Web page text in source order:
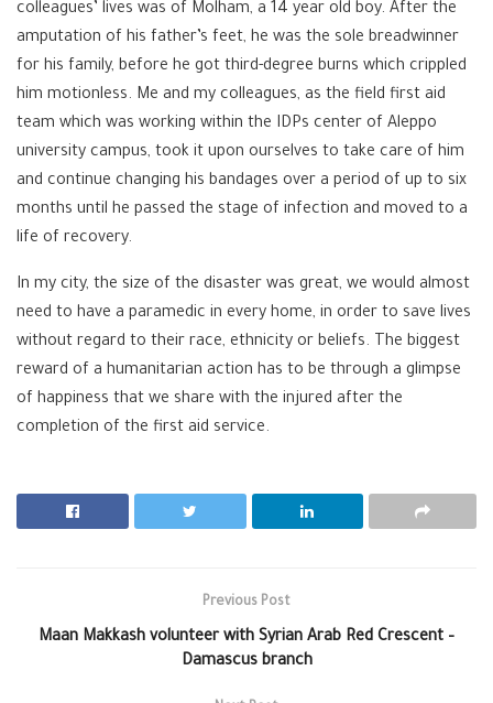
colleagues’ lives was of Molham, a 14 year old boy. After the
amputation of his father’s feet, he was the sole breadwinner
for his family, before he got third-degree burns which crippled
him motionless. Me and my colleagues, as the field first aid
team which was working within the IDPs center of Aleppo
university campus, took it upon ourselves to take care of him
and continue changing his bandages over a period of up to six
months until he passed the stage of infection and moved to a
life of recovery.
In my city, the size of the disaster was great, we would almost
need to have a paramedic in every home, in order to save lives
without regard to their race, ethnicity or beliefs. The biggest
reward of a humanitarian action has to be through a glimpse
of happiness that we share with the injured after the
completion of the first aid service.
Previous Post
Maan Makkash volunteer with Syrian Arab Red Crescent –
Damascus branch